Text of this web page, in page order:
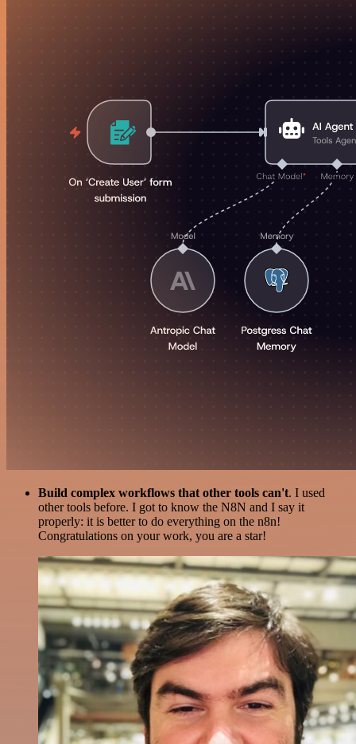
Build complex workflows that other tools can't. I used
other tools before. I got to know the N8N and I say it
properly: it is better to do everything on the n8n!
Congratulations on your work, you are a star!